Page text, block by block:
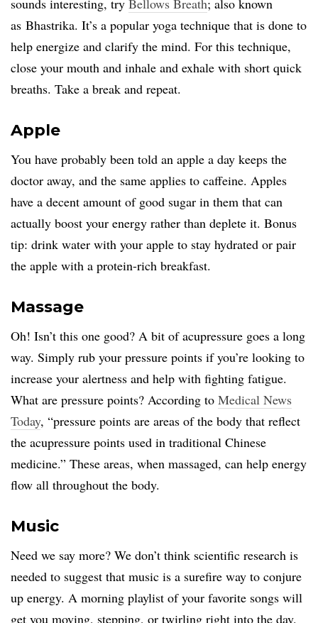
sounds interesting, try Bellows Breath; also known
as Bhastrika. It’s a popular yoga technique that is done to
help energize and clarify the mind. For this technique,
close your mouth and inhale and exhale with short quick
breaths. Take a break and repeat.
Apple
You have probably been told an apple a day keeps the
doctor away, and the same applies to caffeine. Apples
have a decent amount of good sugar in them that can
actually boost your energy rather than deplete it. Bonus
tip: drink water with your apple to stay hydrated or pair
the apple with a protein-rich breakfast.
Massage
Oh! Isn’t this one good? A bit of acupressure goes a long
way. Simply rub your pressure points if you’re looking to
increase your alertness and help with fighting fatigue.
What are pressure points? According to Medical News
Today, “pressure points are areas of the body that reflect
the acupressure points used in traditional Chinese
medicine.” These areas, when massaged, can help energy
flow all throughout the body.
Music
Need we say more? We don’t think scientific research is
needed to suggest that music is a surefire way to conjure
up energy. A morning playlist of your favorite songs will
get you moving, stepping, or twirling right into the day.